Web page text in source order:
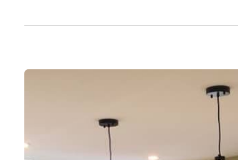
Plymouth